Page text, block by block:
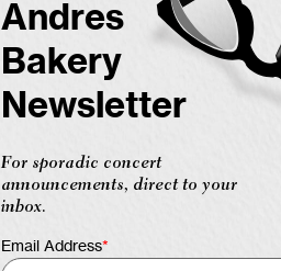
Andres
Bakery
Newsletter
For sporadic concert
announcements, direct to your
inbox.
Email Address*